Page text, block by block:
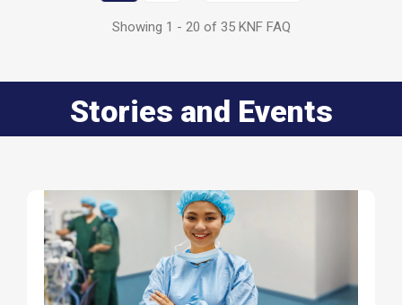
Showing 1 - 20 of 35 KNF FAQ
Stories and Events